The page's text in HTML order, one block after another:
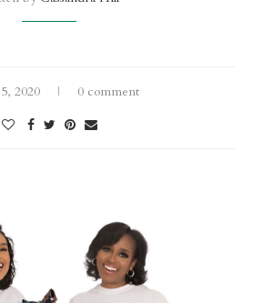
2020 0 comment